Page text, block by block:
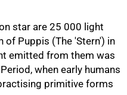
star are 25 000 light
of Puppis (The 'Stern') in
emitted from them was
when early humans
primitive forms